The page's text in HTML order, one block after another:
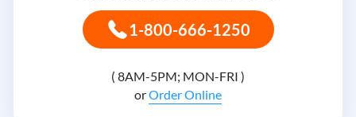
1-800-666-1250
( 8AM-5PM; MON-FRI )
orOrder Online